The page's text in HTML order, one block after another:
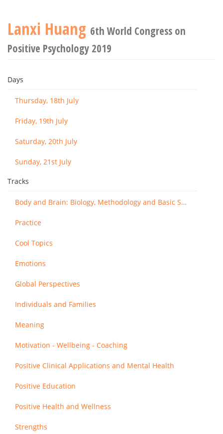
Lanxi Huang 6th World Congress on
Positive Psychology 2019
Days
Thursday, 18th July
Friday, 19th July
Saturday, 20th July
Sunday, 21st July
Tracks
Body and Brain: Biology, Methodology and Basic Science
Practice
Cool Topics
Emotions
Global Perspectives
Individuals and Families
Meaning
Motivation - Wellbeing - Coaching
Positive Clinical Applications and Mental Health
Positive Education
Positive Health and Wellness
Strengths